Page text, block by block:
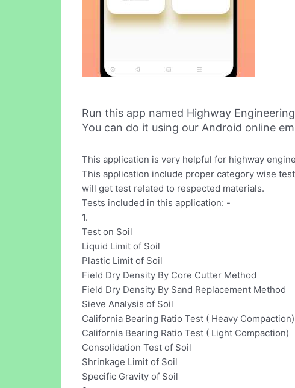
Run this app named Highway
You can do it using our Android online
This application is very helpful for highway
This application include proper category wise
will get test related to respected materials.
Tests included in this application: -
1.
Test on Soil
Liquid Limit of Soil
Plastic Limit of Soil
Field Dry Density By Core Cutter Method
Field Dry Density By Sand Replacement Method
Sieve Analysis of Soil
California Bearing Ratio Test ( Heavy Compaction)
California Bearing Ratio Test ( Light Compaction)
Consolidation Test of Soil
Shrinkage Limit of Soil
Specific Gravity of Soil